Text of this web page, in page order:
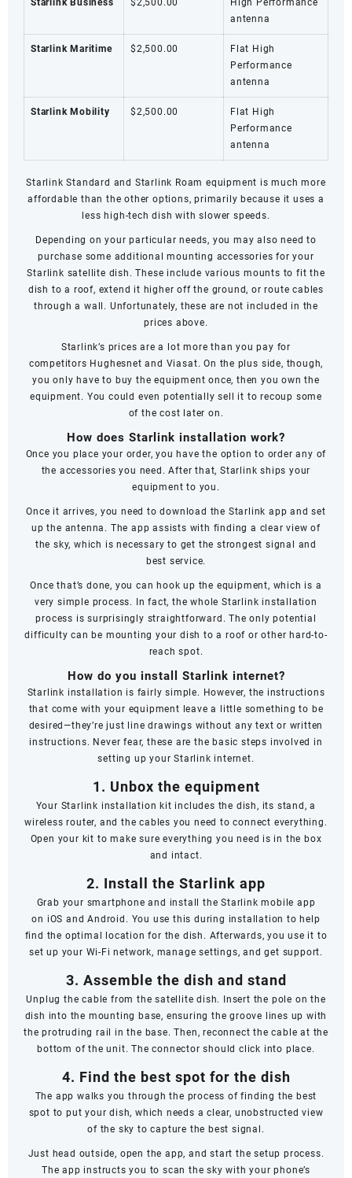
antenna
Starlink Maritime $2,500.00
Flat High
Performance
antenna
Starlink Mobility $2,500.00
Flat High
Performance
antenna
Starlink Standard and Starlink Roam equipment is much more
affordable than the other options, primarily because it uses a
less high-tech dish with slower speeds.
Depending on your particular needs, you may also need to
purchase some additional mounting accessories for your
Starlink satellite dish. These include various mounts to fit the
dish to a roof, extend it higher off the ground, or route cables
through a wall. Unfortunately, these are not included in the
prices above.
Starlink’s prices are a lot more than you pay for
competitors Hughesnet and Viasat. On the plus side, though,
you only have to buy the equipment once, then you own the
equipment. You could even potentially sell it to recoup some
of the cost later on.
How does Starlink installation work?
Once you place your order, you have the option to order any of
the accessories you need. After that, Starlink ships your
equipment to you.
Once it arrives, you need to download the Starlink app and set
up the antenna. The app assists with finding a clear view of
the sky, which is necessary to get the strongest signal and
best service.
Once that’s done, you can hook up the equipment, which is a
very simple process. In fact, the whole Starlink installation
process is surprisingly straightforward. The only potential
difficulty can be mounting your dish to a roof or other hard-to-
reach spot.
How do you install Starlink internet?
Starlink installation is fairly simple. However, the instructions
that come with your equipment leave a little something to be
desired—they’re just line drawings without any text or written
instructions. Never fear, these are the basic steps involved in
setting up your Starlink internet.
1. Unbox the equipment
Your Starlink installation kit includes the dish, its stand, a
wireless router, and the cables you need to connect everything.
Open your kit to make sure everything you need is in the box
and intact.
2. Install the Starlink app
Grab your smartphone and install the Starlink mobile app
on iOS andAndroid . You use this during installation to help
find the optimal location for the dish. Afterwards, you use it to
set up your Wi-Fi network, manage settings, and get support.
3. Assemble the dish and stand
Unplug the cable from the satellite dish. Insert the pole on the
dish into the mounting base, ensuring the groove lines up with
the protruding rail in the base. Then, reconnect the cable at the
bottom of the unit. The connector should click into place.
4. Find the best spot for the dish
The app walks you through the process of finding the best
spot to put your dish, which needs a clear, unobstructed view
of the sky to capture the best signal.
Just head outside, open the app, and start the setup process.
The app instructs you to scan the sky with your phone’s